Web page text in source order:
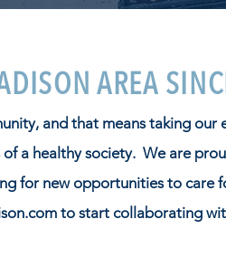
and that means taking
a healthy society. We are
for new opportunities to
to start collaborating
AREA